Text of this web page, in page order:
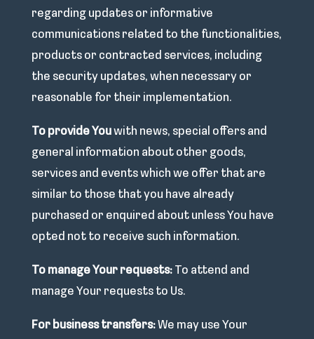
regarding updates or informative
communications related to the functionalities,
products or contracted services, including
the security updates, when necessary or
reasonable for their implementation.
To provide Youwith news, special offers and
general information about other goods,
services and events which we offer that are
similar to those that you have already
purchased or enquired about unless You have
opted not to receive such information.
To manage Your requests:To attend and
manage Your requests to Us.
For business transfers:We may use Your